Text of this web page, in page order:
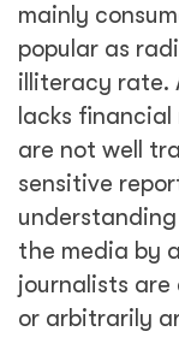
mainly
popular as
illiteracy rate.
lacks
are not well
sensitive
the media by
journalists
or arbitrarily